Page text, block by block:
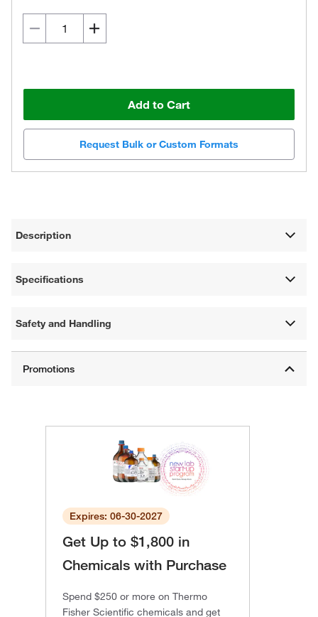
Add to Cart
Request Bulk or Custom Formats
Description
Specifications
Safety and Handling
Expires: 06-30-2027
Get Up to $1,800 in
Chemicals with Purchase
Spend $250 or more on Thermo
Fisher Scientific chemicals and get